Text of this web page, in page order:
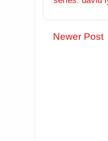
Newer Post